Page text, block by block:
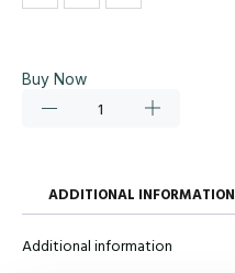
Buy Now
ADDITIONAL INFORMATION
Additional information